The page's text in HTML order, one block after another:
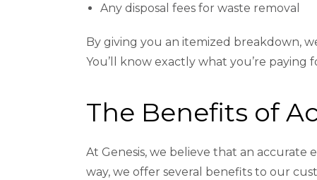
Any disposal fees for waste removal
By giving you an itemized breakdown,
You’ll know exactly what you’re paying
The Benefits of
At Genesis, we believe that an
way, we offer several benefits to our